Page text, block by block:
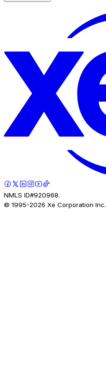
NMLS ID#920968.
© 1995-2026 Xe Corporation Inc.